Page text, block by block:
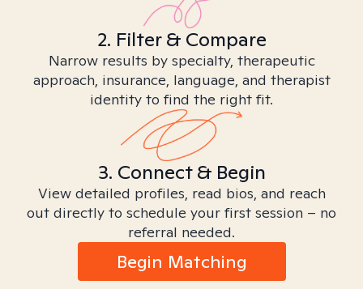
2. Filter & Compare
Narrow results by specialty, therapeutic
approach, insurance, language, and therapist
identity to find the right fit.
3. Connect & Begin
View detailed profiles, read bios, and reach
out directly to schedule your first session – no
referral needed.
Begin Matching